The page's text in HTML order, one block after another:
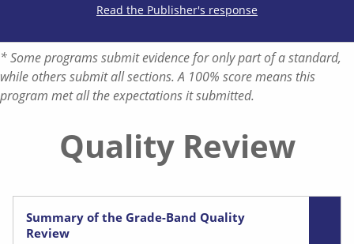
Read the Publisher's response
* Some programs submit evidence for only part of a standard,
while others submit all sections. A 100% score means this
program met all the expectations it submitted.
Quality Review
Summary of the Grade-Band Quality
Review